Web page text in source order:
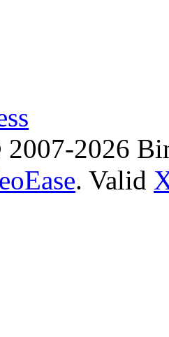
2026
. Valid